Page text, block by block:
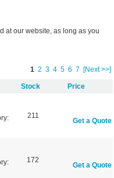
at our website, as long as you
1 2 3 4 5 6 7 [Next >>]
Stock Price
211
Get a Quote
172
Get a Quote